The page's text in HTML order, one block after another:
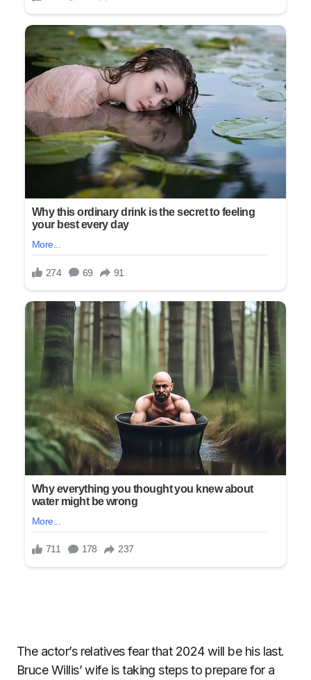
The actor’s relatives fear that 2024 will be his last.
Bruce Willis’ wife is taking steps to prepare for a